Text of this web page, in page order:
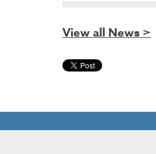
View all News >